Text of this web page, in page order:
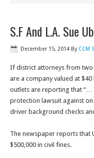
S.F And L.A. Sue
December 15, 2014 By CCM
If district attorneys from two
are a company valued at
outlets are reporting that “…
protection lawsuit against
driver background checks
The newspaper reports that
$500,000 in civil fines.